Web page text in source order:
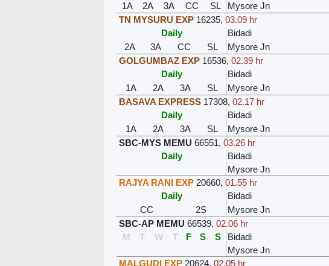
1A
2A 3A CC SL Mysore Jn
TN MYSURU EXP 16235,03.09 hr
Daily
Bidadi
2A
3A CC SL Mysore Jn
GOLGUMBAZ EXP 16536,02.39 hr
Daily
Bidadi
1A
2A 3A SL Mysore Jn
BASAVA EXPRESS 17308,02.17 hr
Daily
Bidadi
1A
2A 3A SL Mysore Jn
SBC-MYS MEMU 66551,03.26 hr
Daily
Bidadi
Mysore Jn
RAJYA RANI EXP 20660,01.55 hr
Daily
Bidadi
CC
2S Mysore Jn
SBC-AP MEMU 66539,02.06 hr
M
T W T F S S Bidadi
Mysore Jn
MALGUDI EXP 20624,02.05 hr